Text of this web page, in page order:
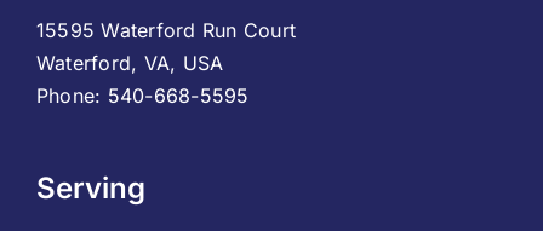
15595 Waterford Run Court
Waterford, VA, USA
Phone: 540-668-5595
Serving